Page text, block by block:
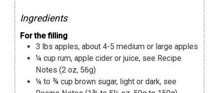
Ingredients
For the filling
3 lbs apples, about 4-5 medium or large apples
¼ cup rum, apple cider or juice, see Recipe
Notes (2 oz, 56g)
¼ to ¾ cup brown sugar, light or dark, see